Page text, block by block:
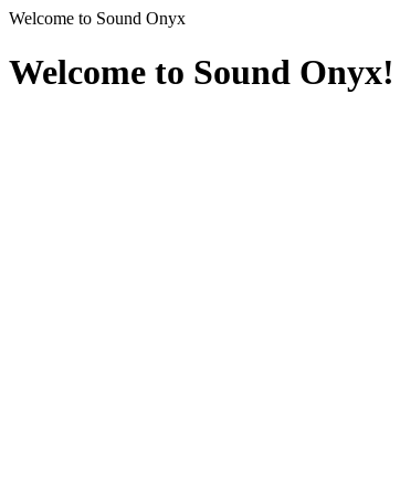
Welcome to Sound Onyx
Welcome to Sound Onyx!